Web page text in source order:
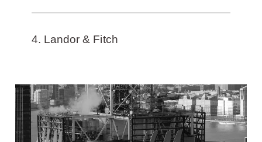
4. Landor & Fitch